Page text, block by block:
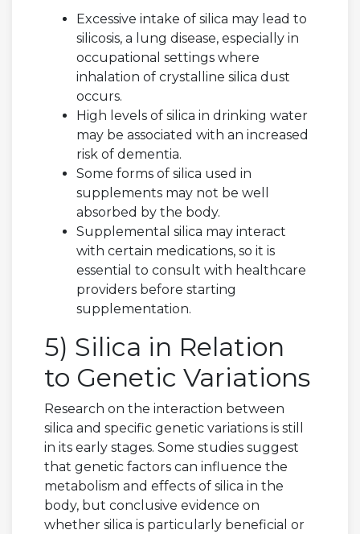
Excessive intake of silica may lead to
silicosis, a lung disease, especially in
occupational settings where
inhalation of crystalline silica dust
occurs.
High levels of silica in drinking water
may be associated with an increased
risk of dementia.
Some forms of silica used in
supplements may not be well
absorbed by the body.
Supplemental silica may interact
with certain medications, so it is
essential to consult with healthcare
providers before starting
supplementation.
5) Silica in Relation
to Genetic Variations
Research on the interaction between
silica and specific genetic variations is still
in its early stages. Some studies suggest
that genetic factors can influence the
metabolism and effects of silica in the
body, but conclusive evidence on
whether silica is particularly beneficial or